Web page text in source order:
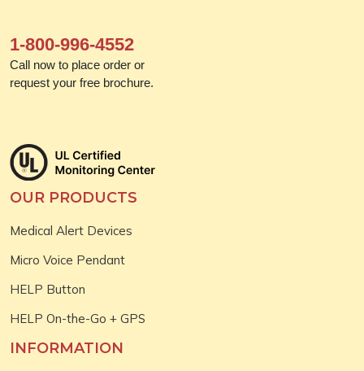
1-800-996-4552
Call now to place order or
request your free brochure.
OUR PRODUCTS
Medical Alert Devices
Micro Voice Pendant
HELP Button
HELP On-the-Go + GPS
INFORMATION